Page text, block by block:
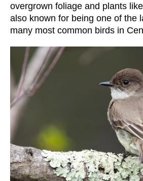
overgrown foliage and plants
also known for being one of the
many most common birds in